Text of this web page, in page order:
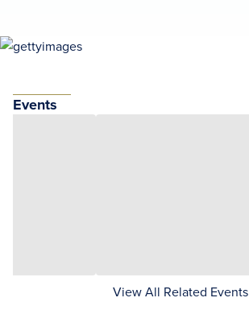
Events
View All Related Events